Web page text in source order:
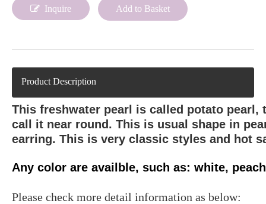
Inquire Add to Basket
Product Description
This freshwater pearl is called potato pearl,
call it near round. This is usual shape in
earring. This is very classic styles and hot
Any color are availble, such as: white,
Please check more detail information as below: